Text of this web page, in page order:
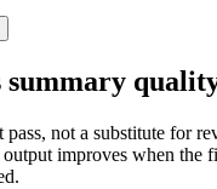
summary
pass, not a substitute for
improves when the